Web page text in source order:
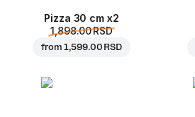
Pizza 30 cm x2
1,898.00 RSD
from1,599.00 RSD